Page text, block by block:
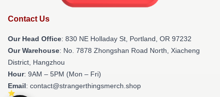
Contact Us
Our Head Office: 830 NE Holladay St, Portland, OR 97232
Our Warehouse: No. 7878 Zhongshan Road North, Xiacheng
District, Hangzhou
Hour: 9AM – 5PM (Mon – Fri)
Email: contact@strangerthingsmerch.shop